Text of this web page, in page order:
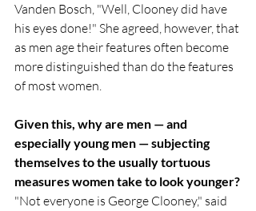
Vanden Bosch, "Well, Clooney did have
his eyes done!" She agreed, however, that
as men age their features often become
more distinguished than do the features
of most women.
Given this, why are men — and
especially young men — subjecting
themselves to the usually tortuous
measures women take to look younger?
"Not everyone is George Clooney," said